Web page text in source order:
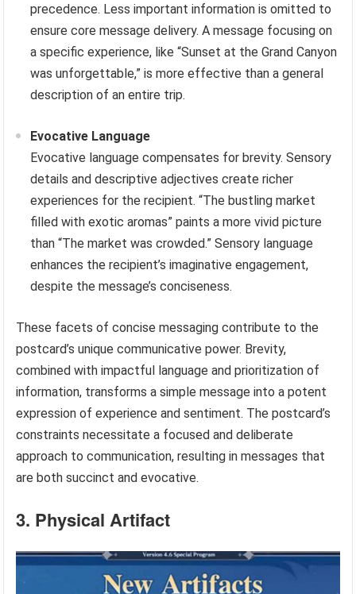
precedence. Less important information is omitted to
ensure core message delivery. A message focusing on
a specific experience, like “Sunset at the Grand Canyon
was unforgettable,” is more effective than a general
description of an entire trip.
Evocative Language
Evocative language compensates for brevity. Sensory
details and descriptive adjectives create richer
experiences for the recipient. “The bustling market
filled with exotic aromas” paints a more vivid picture
than “The market was crowded.” Sensory language
enhances the recipient’s imaginative engagement,
despite the message’s conciseness.
These facets of concise messaging contribute to the
postcard’s unique communicative power. Brevity,
combined with impactful language and prioritization of
information, transforms a simple message into a potent
expression of experience and sentiment. The postcard’s
constraints necessitate a focused and deliberate
approach to communication, resulting in messages that
are both succinct and evocative.
3. Physical Artifact